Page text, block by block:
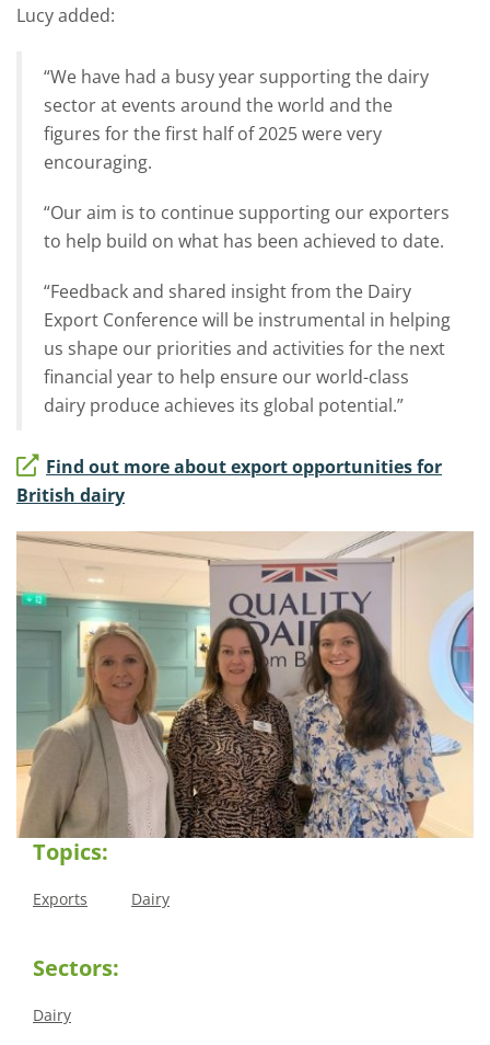
Lucy added:
“We have had a busy year supporting the dairy
sector at events around the world and the
figures for the first half of 2025 were very
encouraging.
“Our aim is to continue supporting our exporters
to help build on what has been achieved to date.
“Feedback and shared insight from the Dairy
Export Conference will be instrumental in helping
us shape our priorities and activities for the next
financial year to help ensure our world-class
dairy produce achieves its global potential.”
Find out more about export opportunities for
British dairy
Topics:
Exports Dairy
Sectors:
Dairy